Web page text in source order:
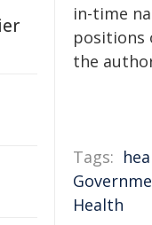
in-time
positions
the
Tags:
Health